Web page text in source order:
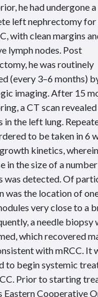
he had undergone a
left nephrectomy for
with clean margins
lymph nodes. Post
he was routinely
(every 3–6 months)
imaging. After 15
a CT scan
in the left lung.
to be taken in 6
kinetics,
in the size of a
was detected. Of
was the location of
very close to a
a needle biopsy
which recovered
with mRCC. It
to begin systemic
Prior to starting
Eastern Cooperative